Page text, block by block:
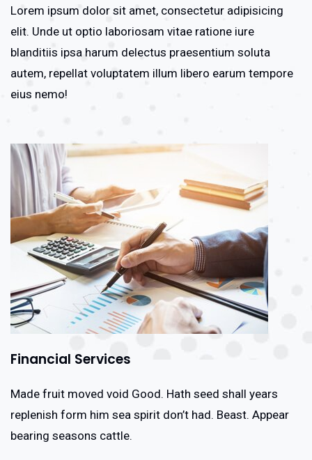
Lorem ipsum dolor sit amet, consectetur adipisicing
elit. Unde ut optio laboriosam vitae ratione iure
blanditiis ipsa harum delectus praesentium soluta
autem, repellat voluptatem illum libero earum tempore
eius nemo!
Financial Services
Made fruit moved void Good. Hath seed shall years
replenish form him sea spirit don’t had. Beast. Appear
bearing seasons cattle.